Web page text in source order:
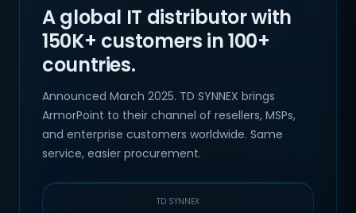
A global IT distributor with
150K+ customers in 100+
countries.
Announced March 2025. TD SYNNEX brings
ArmorPoint to their channel of resellers, MSPs,
and enterprise customers worldwide. Same
service, easier procurement.
TD SYNNEX